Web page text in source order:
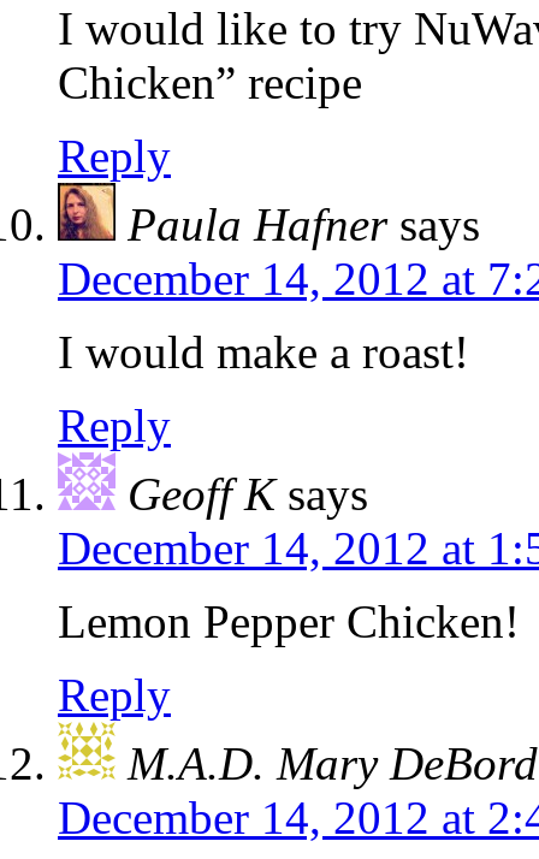
I would like to try
Chicken” recipe
Reply
Paula Hafner says
December 14, 2012 at
I would make a roast!
Reply
Geoff K says
December 14, 2012 at
Lemon Pepper Chicken!
Reply
M.A.D. Mary
December 14, 2012 at